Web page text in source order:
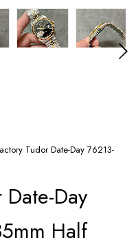
Tudor Date-Day 76213-
Date-Day
Half